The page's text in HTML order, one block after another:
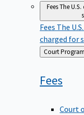
FeesThe
Fees The
charged for
Back
to
Court
Fees
Court